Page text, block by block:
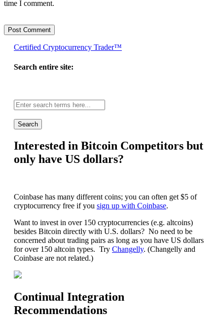
time I comment.
Certified Cryptocurrency Trader™
Search entire site:
wide
search:
Interested in Bitcoin Competitors but
only have US dollars?
Coinbase has many different coins; you can often get $5 of
cryptocurrency free if you sign up with Coinbase.
Want to invest in over 150 cryptocurrencies (e.g. altcoins)
besides Bitcoin directly with U.S. dollars? No need to be
concerned about trading pairs as long as you have US dollars
for over 150 altcoin types. Try Changelly. (Changelly and
Coinbase are not related.)
Continual Integration
Recommendations